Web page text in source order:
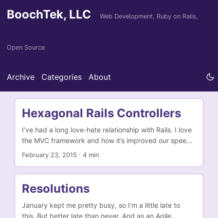
BoochTek, LLC Web Development, Ruby on Rails,
Open Source
Archive Categories About
Hexagonal Rails Controllers
I’ve had a long love-hate relationship with Rails. I love
the MVC framework and how it’s improved our speed
of writing web apps. But I’ve never really been
most of its opinions. I prefer models that follow the
Data Mapper pattern, not the Active Record
pattern. This includes separating the persistence layer
from the models’ business logic. I prefer Slim or HAML
to ERB. I prefer RSpec to Test::Unit or MiniTest. When
February 23, 2015 · 4 min
Resolutions
January kept me pretty busy, so I’m a little late to
this. But better late than never. And as an Agile